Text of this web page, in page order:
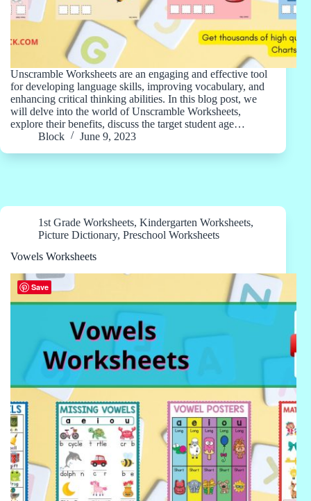
Unscramble Worksheets are an engaging and effective tool
for developing language skills, improving vocabulary, and
enhancing critical thinking abilities. In this blog post, we
will delve into the world of Unscramble Worksheets,
explore their benefits, discuss the target student age…
Block
June 9, 2023
1st Grade Worksheets, Kindergarten Worksheets,
Picture Dictionary, Preschool Worksheets
Vowels Worksheets
Save